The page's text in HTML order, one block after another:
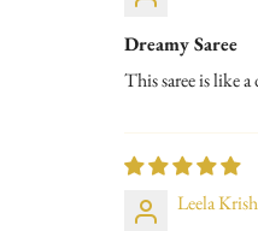
Dreamy Saree
This saree is like
Leela